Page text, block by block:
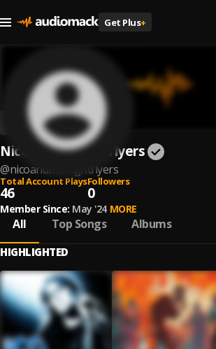
Get Plus+
Nico & The Nightflyers
@nicoandthenightflyers
Total Account Plays
46
Followers
0
Member Since: May '24 MORE
All Top Songs Albums
HIGHLIGHTED